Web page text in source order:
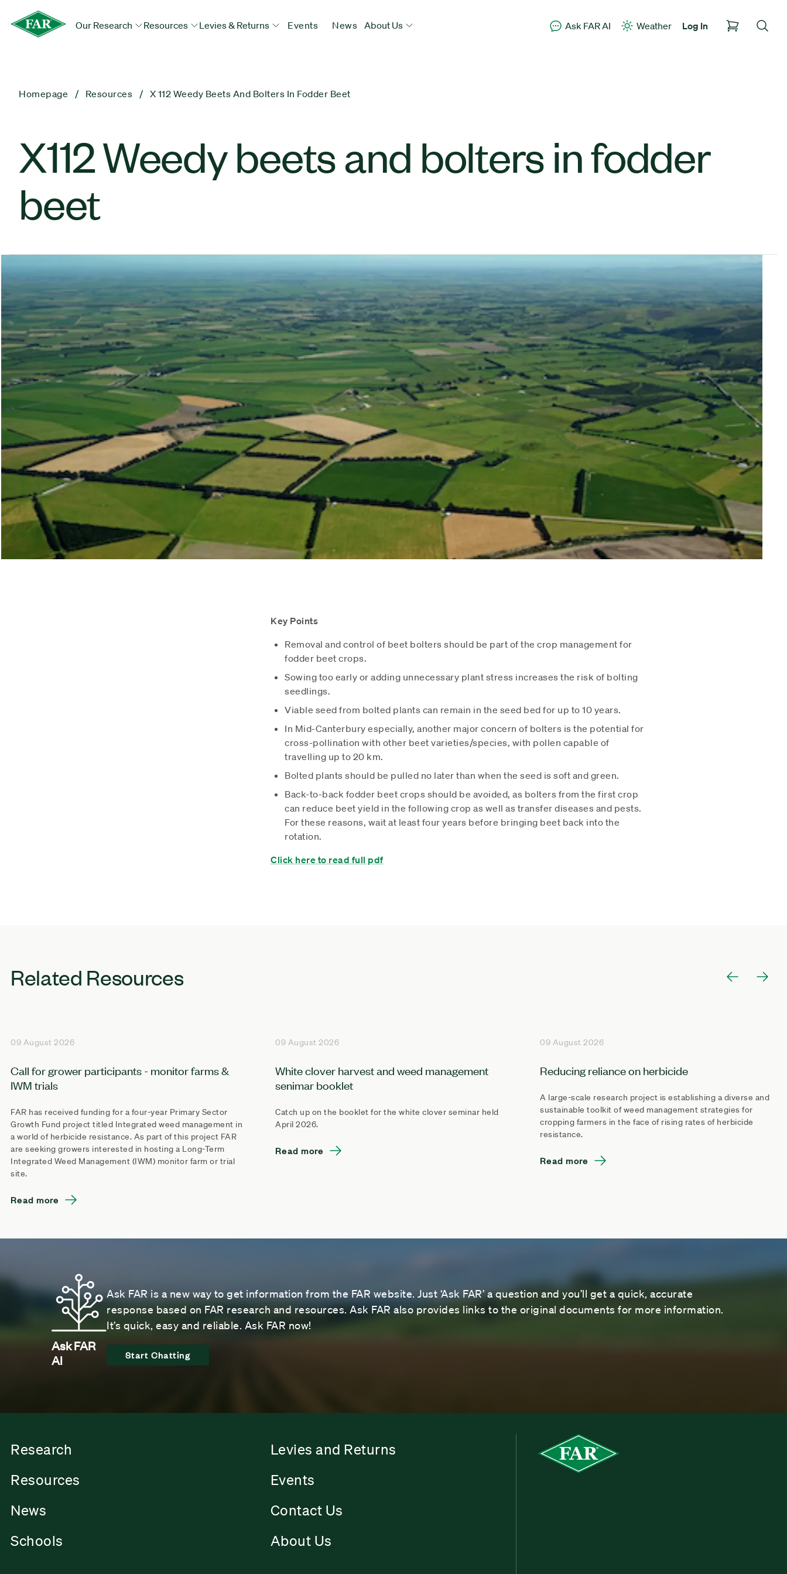
Our Research Resources Levies & Returns Events News About Us Ask FAR AI Weather Log In
Homepage Resources X 112 Weedy Beets And Bolters In Fodder Beet
X112 Weedy beets and bolters in fodder
beet
Key Points
Removal and control of beet bolters should be part of the crop management for
fodder beet crops.
Sowing too early or adding unnecessary plant stress increases the risk of bolting
seedlings.
Viable seed from bolted plants can remain in the seed bed for up to 10 years.
In Mid-Canterbury especially, another major concern of bolters is the potential for
cross-pollination with other beet varieties/species, with pollen capable of
travelling up to 20 km.
Bolted plants should be pulled no later than when the seed is soft and green.
Back-to-back fodder beet crops should be avoided, as bolters from the first crop
can reduce beet yield in the following crop as well as transfer diseases and pests.
For these reasons, wait at least four years before bringing beet back into the
rotation.
Click here to read full pdf
Related Resources
09 August 2026
Call for grower participants - monitor farms &
IWM trials
FAR has received funding for a four-year Primary Sector
Growth Fund project titled Integrated weed management in
a world of herbicide resistance. As part of this project FAR
are seeking growers interested in hosting a Long-Term
Integrated Weed Management (IWM) monitor farm or trial
site.
Read more
09 August 2026
White clover harvest and weed management
senimar booklet
Catch up on the booklet for the white clover seminar held
April 2026.
Read more
09 August 2026
Reducing reliance on herbicide
A large-scale research project is establishing a diverse and
sustainable toolkit of weed management strategies for
cropping farmers in the face of rising rates of herbicide
resistance.
Read more
Ask FAR
AI
Ask FAR is a new way to get information from the FAR website. Just ‘Ask FAR’ a question and you’ll get a quick, accurate
response based on FAR research and resources. Ask FAR also provides links to the original documents for more information.
It’s quick, easy and reliable. Ask FAR now!
Start Chatting
Research
Levies and Returns
Resources
Events
News
Contact Us
Schools
About Us